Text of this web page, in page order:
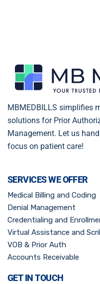
MBMEDBILLS simplifies
solutions for Prior
Management. Let us
focus on patient care!
SERVICES WE OFFER
Medical Billing and Coding
Denial Management
Credentialing and
Virtual Assistance and
VOB & Prior Auth
Accounts Receivable
GET IN TOUCH